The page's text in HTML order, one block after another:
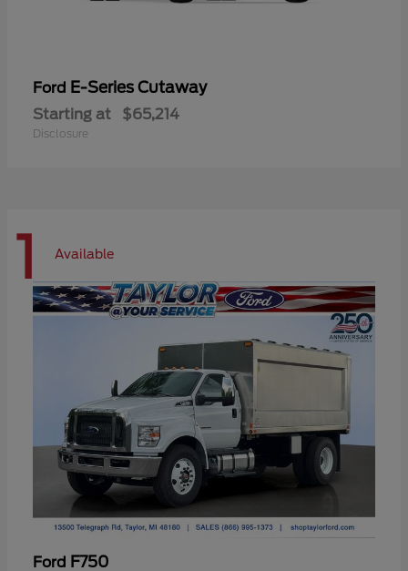
Ford E-Series Cutaway
Starting at $65,214
Disclosure
1 Available
Ford F750